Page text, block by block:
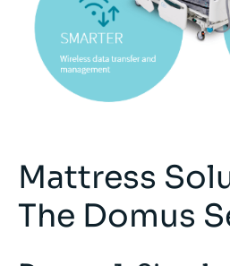
Mattress
The Domus